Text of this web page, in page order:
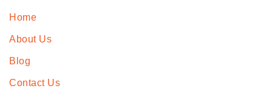
Home
About Us
Blog
Contact Us